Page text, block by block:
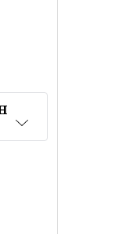
TEQUILA